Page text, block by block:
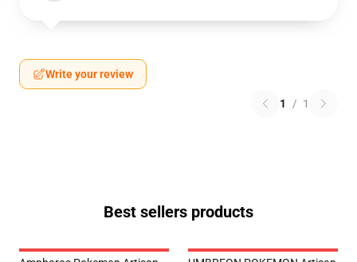
Write your review
1 / 1
Best sellers products